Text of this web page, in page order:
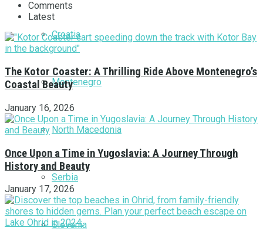
Croatia
Montenegro
North Macedonia
Serbia
Slovenia
Comments
Latest
The Kotor Coaster: A Thrilling Ride Above Montenegro’s
Coastal Beauty
January 16, 2026
Once Upon a Time in Yugoslavia: A Journey Through
History and Beauty
January 17, 2026